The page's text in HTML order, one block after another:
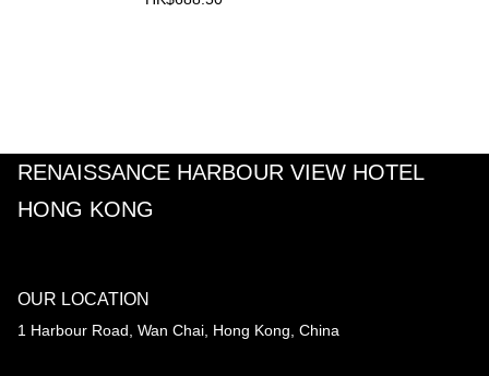
RENAISSANCE HARBOUR VIEW HOTEL
HONG KONG
OUR LOCATION
1 Harbour Road, Wan Chai, Hong Kong, China